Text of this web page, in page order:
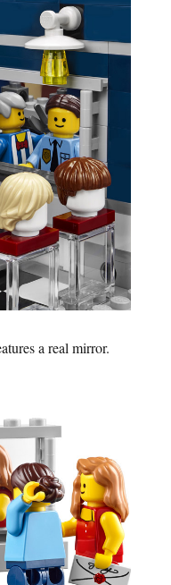
a real mirror.